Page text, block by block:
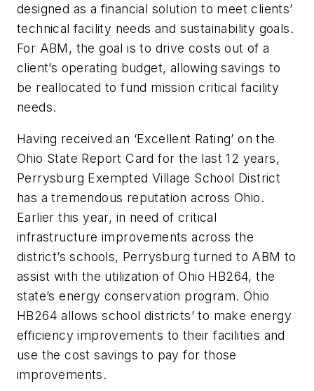
designed as a financial solution to meet clients’
technical facility needs and sustainability goals.
For ABM, the goal is to drive costs out of a
client’s operating budget, allowing savings to
be reallocated to fund mission critical facility
needs.
Having received an ‘Excellent Rating’ on the
Ohio State Report Card for the last 12 years,
Perrysburg Exempted Village School District
has a tremendous reputation across Ohio.
Earlier this year, in need of critical
infrastructure improvements across the
district’s schools, Perrysburg turned to ABM to
assist with the utilization of Ohio HB264, the
state’s energy conservation program. Ohio
HB264 allows school districts’ to make energy
efficiency improvements to their facilities and
use the cost savings to pay for those
improvements.